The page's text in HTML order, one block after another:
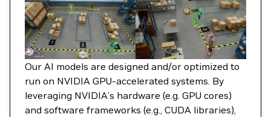
Our AI models are designed and/or optimized to
run on NVIDIA GPU-accelerated systems. By
leveraging NVIDIA’s hardware (e.g. GPU cores)
and software frameworks (e.g., CUDA libraries),